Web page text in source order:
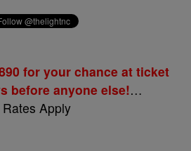
for your chance at ticket
before anyone else!…
Apply